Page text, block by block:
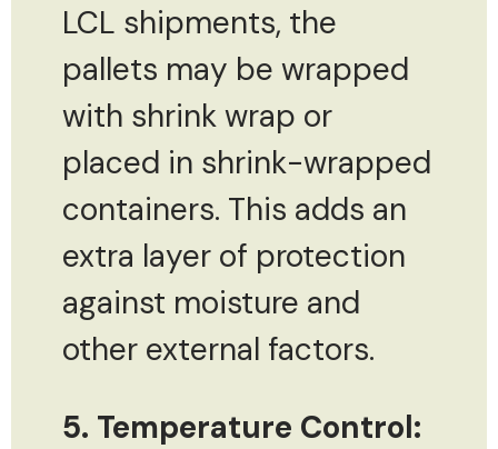
LCL shipments, the
pallets may be wrapped
with shrink wrap or
placed in shrink-wrapped
containers. This adds an
extra layer of protection
against moisture and
other external factors.
5. Temperature Control: